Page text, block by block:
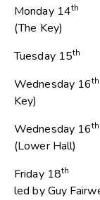
Monday 14th
(The Key)
Tuesday 15th
Wednesday 16th
Key)
Wednesday 16th
(Lower Hall)
Friday 18th
led by Guy